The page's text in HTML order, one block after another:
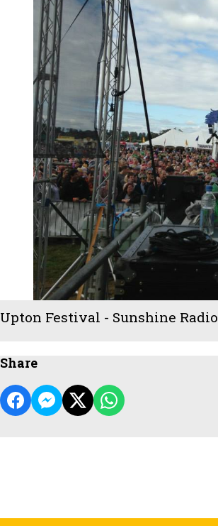
Upton Festival - Sunshine Radio
Share